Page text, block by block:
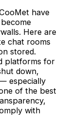
have
Here are
chat rooms
stored.
platforms for
down,
especially
of the best
with